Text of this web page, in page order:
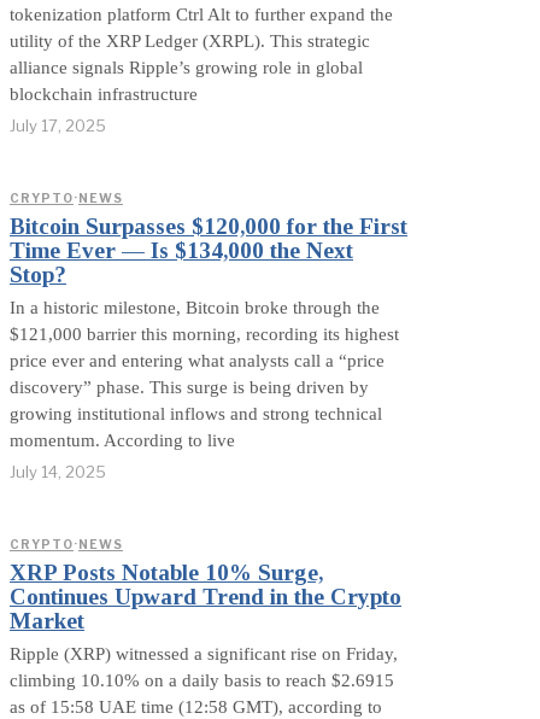
tokenization platform Ctrl Alt to further expand the
utility of the XRP Ledger (XRPL). This strategic
alliance signals Ripple’s growing role in global
blockchain infrastructure
July 17, 2025
CRYPTO· NEWS
Bitcoin Surpasses $120,000 for the First
Time Ever — Is $134,000 the Next
Stop?
In a historic milestone, Bitcoin broke through the
$121,000 barrier this morning, recording its highest
price ever and entering what analysts call a “price
discovery” phase. This surge is being driven by
growing institutional inflows and strong technical
momentum. According to live
July 14, 2025
CRYPTO· NEWS
XRP Posts Notable 10% Surge,
Continues Upward Trend in the Crypto
Market
Ripple (XRP) witnessed a significant rise on Friday,
climbing 10.10% on a daily basis to reach $2.6915
as of 15:58 UAE time (12:58 GMT), according to